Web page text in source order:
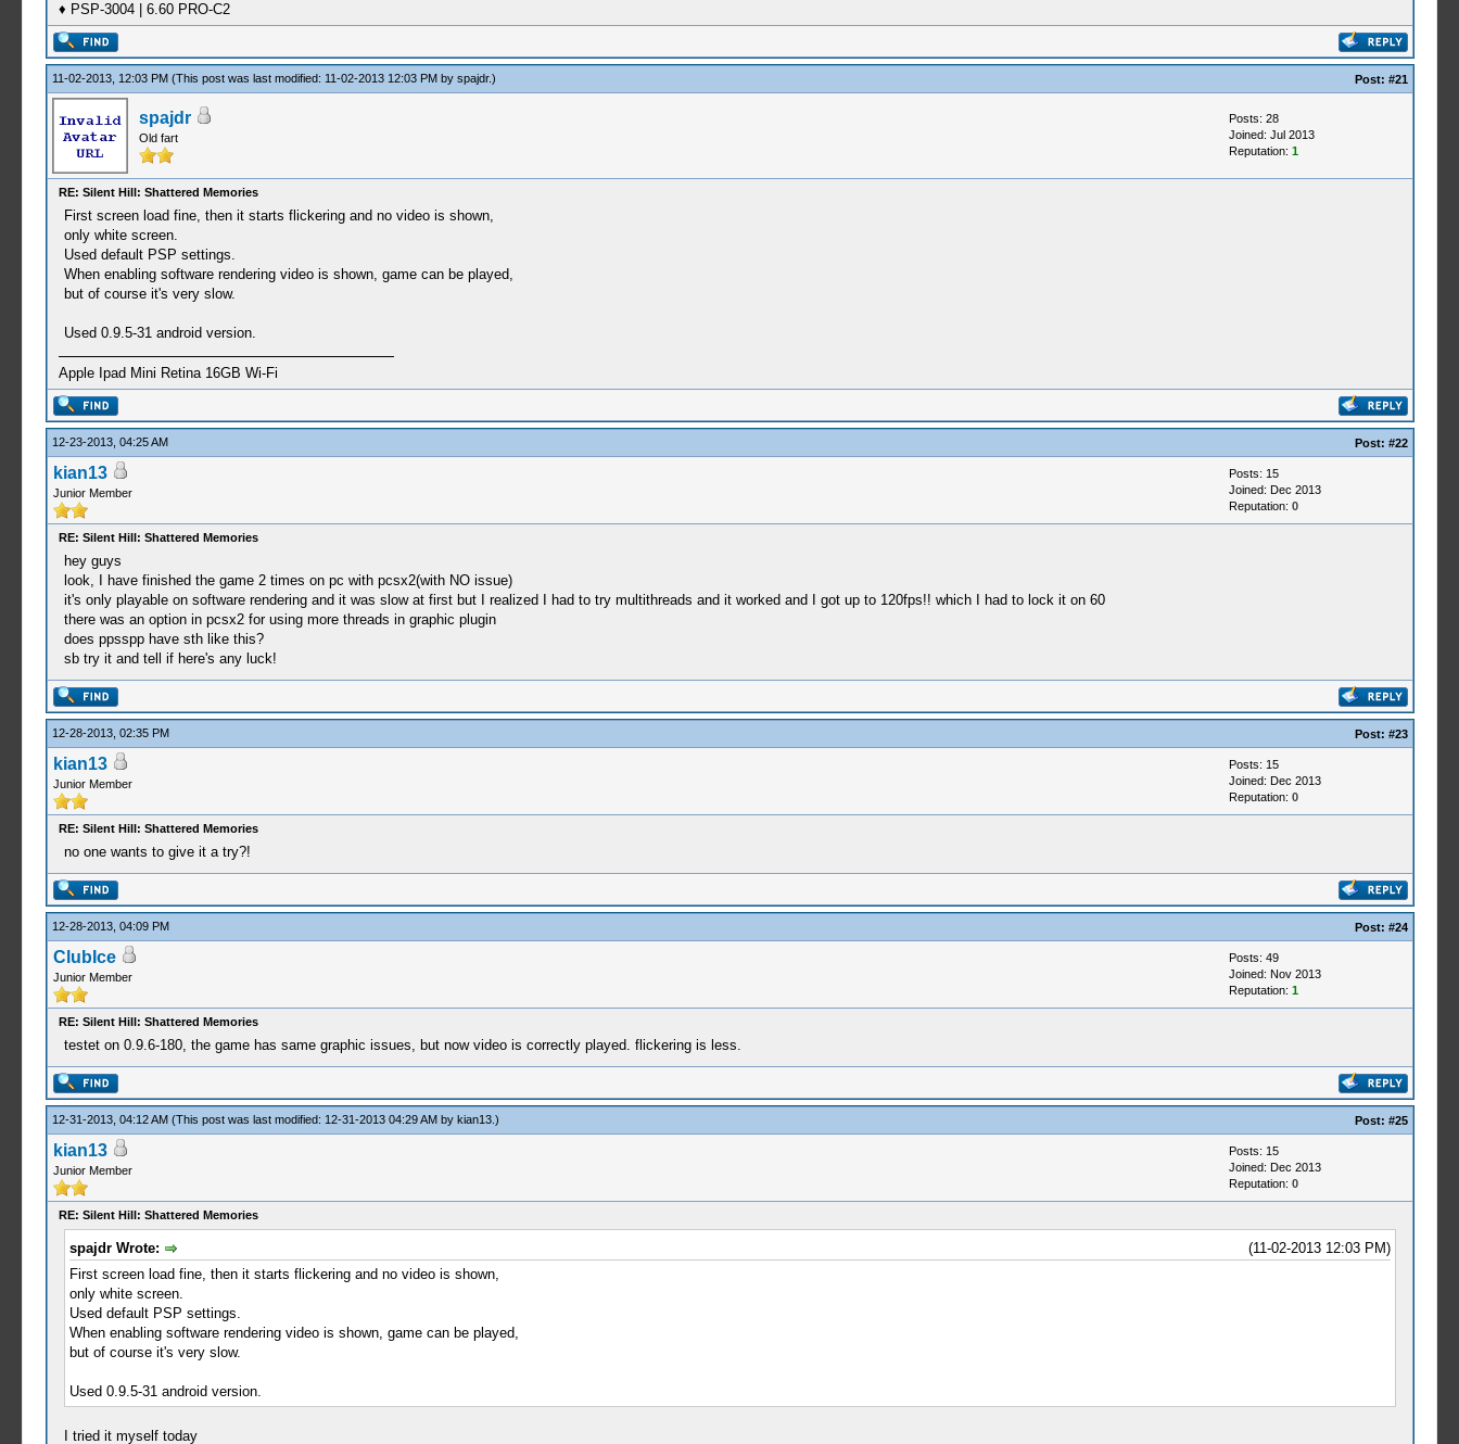
♦ PSP-3004 | 6.60 PRO-C2
11-02-2013, 12:03 PM (This post was last modified: 11-02-2013 12:03 PM by spajdr.) Post: #21
spajdr
Old fart
Posts: 28
Joined: Jul 2013
Reputation: 1
RE: Silent Hill: Shattered Memories
First screen load fine, then it starts flickering and no video is shown,
only white screen.
Used default PSP settings.
When enabling software rendering video is shown, game can be played,
but of course it's very slow.
Used 0.9.5-31 android version.
Apple Ipad Mini Retina 16GB Wi-Fi
12-23-2013, 04:25 AM Post: #22
kian13
Junior Member
Posts: 15
Joined: Dec 2013
Reputation: 0
RE: Silent Hill: Shattered Memories
hey guys
look, I have finished the game 2 times on pc with pcsx2(with NO issue)
it's only playable on software rendering and it was slow at first but I realized I had to try multithreads and it worked and I got up to 120fps!! which I had to lock it on 60
there was an option in pcsx2 for using more threads in graphic plugin
does ppsspp have sth like this?
sb try it and tell if here's any luck!
12-28-2013, 02:35 PM Post: #23
kian13
Junior Member
Posts: 15
Joined: Dec 2013
Reputation: 0
RE: Silent Hill: Shattered Memories
no one wants to give it a try?!
12-28-2013, 04:09 PM Post: #24
ClubIce
Junior Member
Posts: 49
Joined: Nov 2013
Reputation: 1
RE: Silent Hill: Shattered Memories
testet on 0.9.6-180, the game has same graphic issues, but now video is correctly played. flickering is less.
12-31-2013, 04:12 AM (This post was last modified: 12-31-2013 04:29 AM by kian13.) Post: #25
kian13
Junior Member
Posts: 15
Joined: Dec 2013
Reputation: 0
RE: Silent Hill: Shattered Memories
(11-02-2013 12:03 PM)
spajdr Wrote:
First screen load fine, then it starts flickering and no video is shown,
only white screen.
Used default PSP settings.
When enabling software rendering video is shown, game can be played,
but of course it's very slow.
Used 0.9.5-31 android version.
I tried it myself today